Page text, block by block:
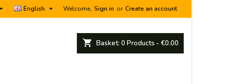
Welcome, Sign in or Create an account
English 
shopping_cart Basket: 0 Products - €0.00